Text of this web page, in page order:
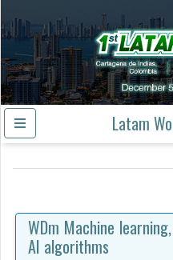
Latam
WDm Machine
AI algorithms